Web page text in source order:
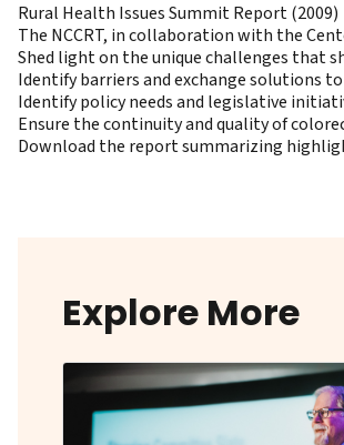
Rural Health Issues Summit Report (2009)
The NCCRT, in collaboration with the
Shed light on the unique challenges that
Identify barriers and exchange solutions
Identify policy needs and legislative
Ensure the continuity and quality of
Download the report summarizing
Explore More